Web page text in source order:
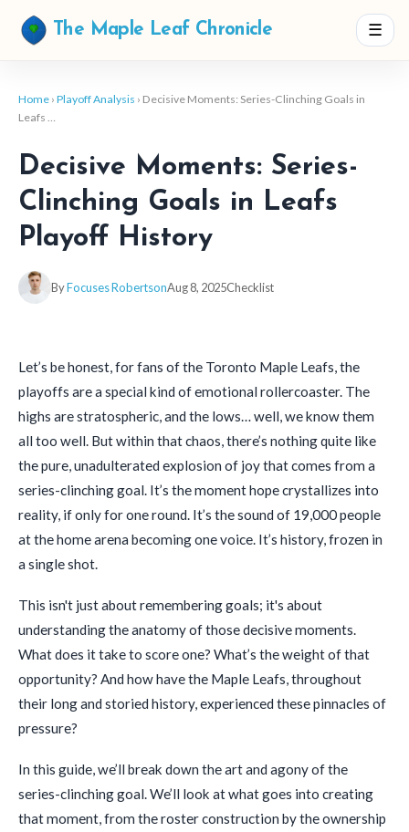
The Maple Leaf Chronicle ☰
Home › Playoff Analysis › Decisive Moments: Series-Clinching Goals in
Leafs …
Decisive Moments: Series-
Clinching Goals in Leafs
Playoff History
ByFocuses RobertsonAug 8, 2025Checklist
Let’s be honest, for fans of the Toronto Maple Leafs, the
playoffs are a special kind of emotional rollercoaster. The
highs are stratospheric, and the lows… well, we know them
all too well. But within that chaos, there’s nothing quite like
the pure, unadulterated explosion of joy that comes from a
series-clinching goal. It’s the moment hope crystallizes into
reality, if only for one round. It’s the sound of 19,000 people
at the home arena becoming one voice. It’s history, frozen in
a single shot.
This isn't just about remembering goals; it's about
understanding the anatomy of those decisive moments.
What does it take to score one? What’s the weight of that
opportunity? And how have the Maple Leafs, throughout
their long and storied history, experienced these pinnacles of
pressure?
In this guide, we’ll break down the art and agony of the
series-clinching goal. We’ll look at what goes into creating
that moment, from the roster construction by the ownership